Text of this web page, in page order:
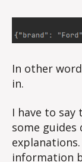
In other
in.
I have to
some
information